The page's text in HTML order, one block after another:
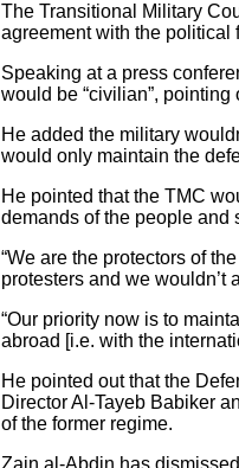
The Transitional Military
agreement with the political
Speaking at a press
would be “civilian”,
He added the military
would only maintain the
He pointed that the TMC
demands of the people and
“We are the protectors of
protesters and we wouldn’t
“Our priority now is to
abroad [i.e. with the
He pointed out that the
Director Al-Tayeb Babiker
of the former regime.
Zain al-Abdin has